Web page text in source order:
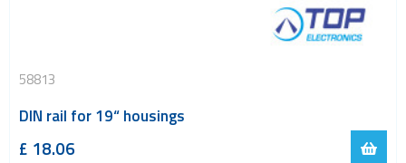
58813
DIN rail for 19“ housings
£ 18.06